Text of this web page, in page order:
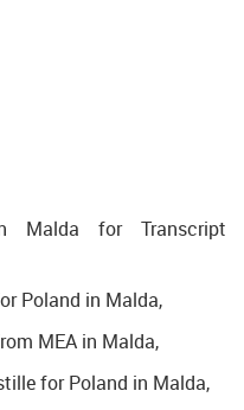
Malda for Transcript
Poland in Malda,
MEA in Malda,
for Poland in Malda,